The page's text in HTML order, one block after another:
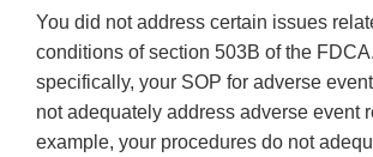
You did not address certain issues
conditions of section 503B of the
specifically, your SOP for adverse
not adequately address adverse event
example, your procedures do not